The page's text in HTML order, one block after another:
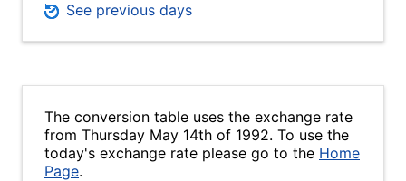
See previous days
The conversion table uses the exchange rate
from Thursday May 14th of 1992. To use the
today's exchange rate please go to the Home
Page.